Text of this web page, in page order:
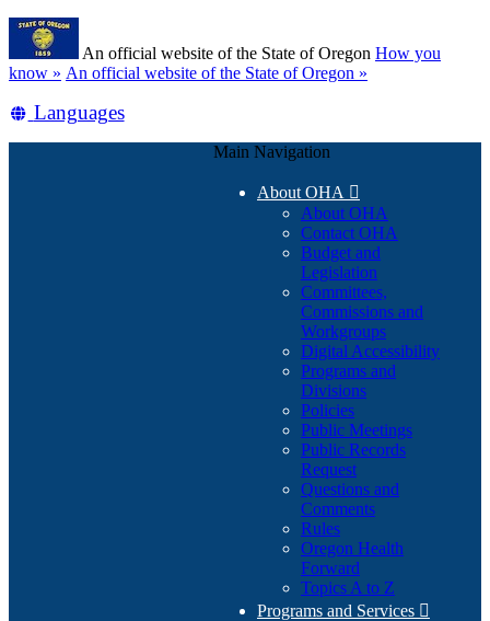
Skip
main
content
An official website of the State of Oregon How you
know » (how
identify
An official website of the State of Oregon »
Translate
Languages
Main Navigation
About OHA 
About OHA
Contact OHA
Budget and
Legislation
Committees,
Commissions and
Workgroups
Digital Accessibility
Programs and
Divisions
Policies
Public Meetings
Public Records
Request
Questions and
Comments
Rules
Oregon Health
Forward
Topics A to Z
Programs and Services 